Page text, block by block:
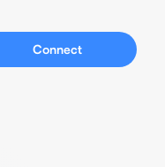
Connect